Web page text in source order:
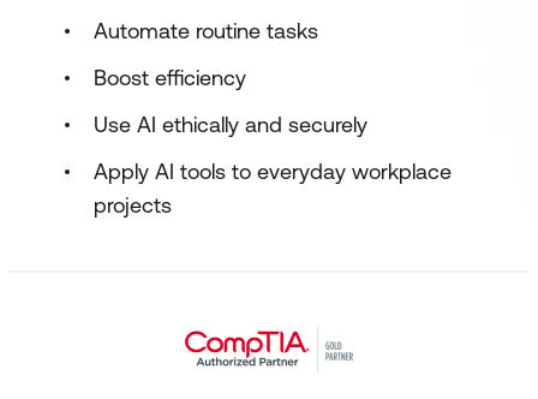
Automate routine tasks
Boost efficiency
Use AI ethically and securely
Apply AI tools to everyday workplace
projects